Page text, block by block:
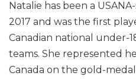
Natalie has been a
2017 and was the first
Canadian national under-
teams. She represented
Canada on the gold-